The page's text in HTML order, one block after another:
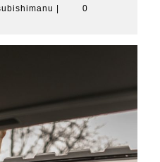
mitsubishimanu
0